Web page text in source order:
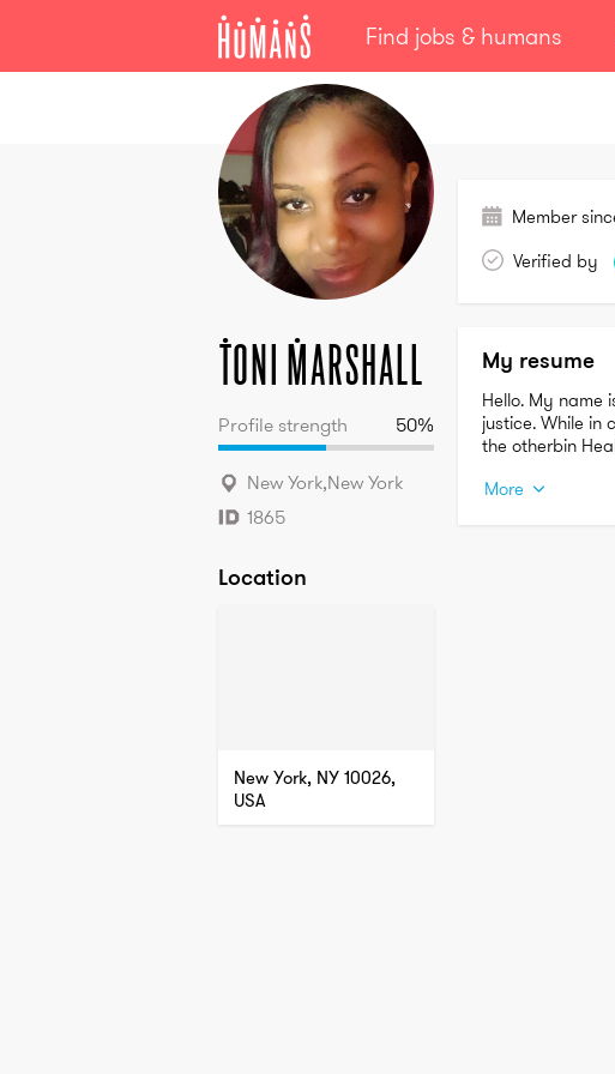
Find jobs & humans
Marshall
Toni Marshall
Profile strength 50%
New York,New York
1865
Location
New York, NY 10026,
USA
Member
Verified by
My resume
Hello. My name
justice. While in
the otherbin
More